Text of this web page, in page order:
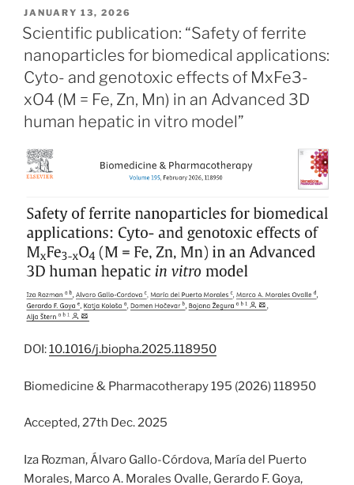
POSTED
ON
JANUARY 13, 2026
Scientific publication: “Safety of ferrite
nanoparticles for biomedical applications:
Cyto- and genotoxic effects of MxFe3-
xO4 (M = Fe, Zn, Mn) in an Advanced 3D
human hepatic in vitro model”
DOI:10.1016/j.biopha.2025.118950
Biomedicine & Pharmacotherapy 195 (2026) 118950
Accepted, 27th Dec. 2025
Iza Rozman, Álvaro Gallo-Córdova, María del Puerto
Morales, Marco A. Morales Ovalle, Gerardo F. Goya,